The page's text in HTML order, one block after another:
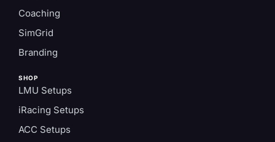
Coaching
SimGrid
Branding
SHOP
LMU Setups
iRacing Setups
ACC Setups